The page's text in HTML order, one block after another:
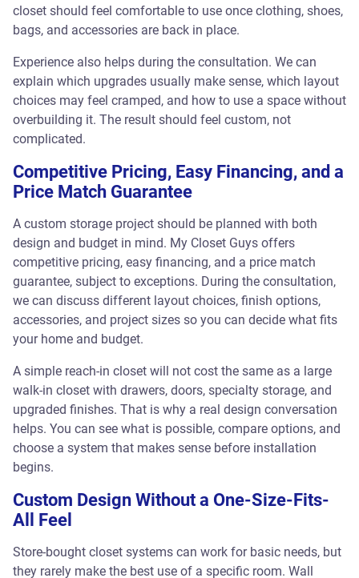
closet should feel comfortable to use once clothing, shoes,
bags, and accessories are back in place.
Experience also helps during the consultation. We can
explain which upgrades usually make sense, which layout
choices may feel cramped, and how to use a space without
overbuilding it. The result should feel custom, not
complicated.
Competitive Pricing, Easy Financing, and a
Price Match Guarantee
A custom storage project should be planned with both
design and budget in mind. My Closet Guys offers
competitive pricing, easy financing, and a price match
guarantee, subject to exceptions. During the consultation,
we can discuss different layout choices, finish options,
accessories, and project sizes so you can decide what fits
your home and budget.
A simple reach-in closet will not cost the same as a large
walk-in closet with drawers, doors, specialty storage, and
upgraded finishes. That is why a real design conversation
helps. You can see what is possible, compare options, and
choose a system that makes sense before installation
begins.
Custom Design Without a One-Size-Fits-
All Feel
Store-bought closet systems can work for basic needs, but
they rarely make the best use of a specific room. Wall